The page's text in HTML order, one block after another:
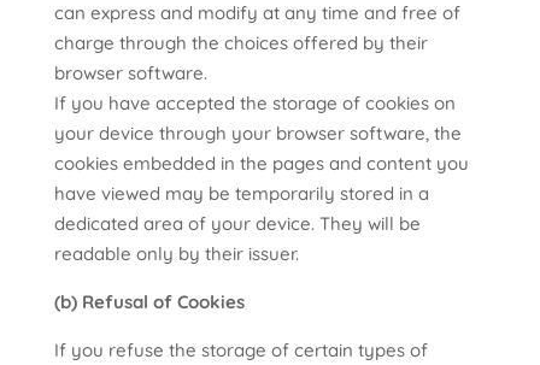
can express and modify at any time and free of
charge through the choices offered by their
browser software.
If you have accepted the storage of cookies on
your device through your browser software, the
cookies embedded in the pages and content you
have viewed may be temporarily stored in a
dedicated area of your device. They will be
readable only by their issuer.
(b) Refusal of Cookies
If you refuse the storage of certain types of